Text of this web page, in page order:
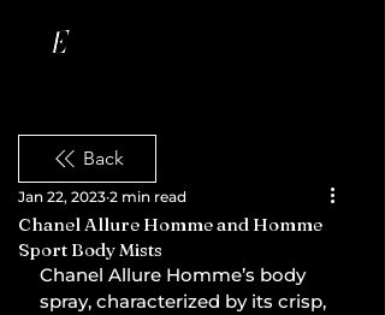
Back
Chanel Allure Homme and Homme
Sport Body Mists
Jan 22, 2023 2 min read
Chanel Allure Homme’s body
spray, characterized by its crisp,